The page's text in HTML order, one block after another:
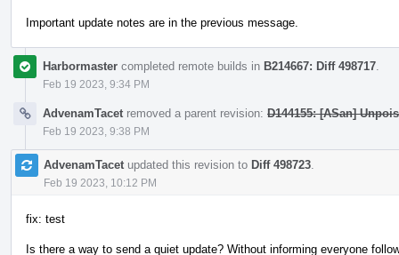
Important update notes are in the previous message.
Harbormaster completed remote builds in B214667: Diff 498717
Feb 19 2023, 9:34 PM
AdvenamTacet removed a parent revision: D144155: [ASan]
Feb 19 2023, 9:38 PM
AdvenamTacet updated this revision to Diff 498723
Feb 19 2023, 10:12 PM
fix: test
Is there a way to send a quiet update? Without informing everyone